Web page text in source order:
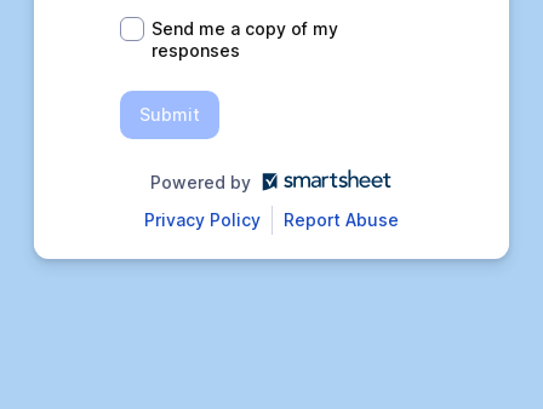
Send me a copy of my
responses
Submit
Powered by
Privacy Policy
Report Abuse